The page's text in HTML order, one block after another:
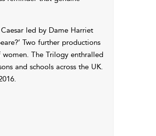
led by Dame Harriet
Two further productions
The Trilogy enthralled
and schools across the UK.